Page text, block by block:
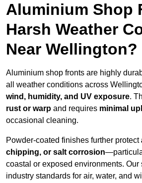
Aluminium Shop
Harsh Weather
Near Wellington?
Aluminium shop fronts are highly
all weather conditions across
wind, humidity, and UV exposure.
rust or warp and requires minimal
occasional cleaning.
Powder-coated finishes further protect
chipping, or salt corrosion
coastal or exposed environments. Our
industry standards for air, water, and